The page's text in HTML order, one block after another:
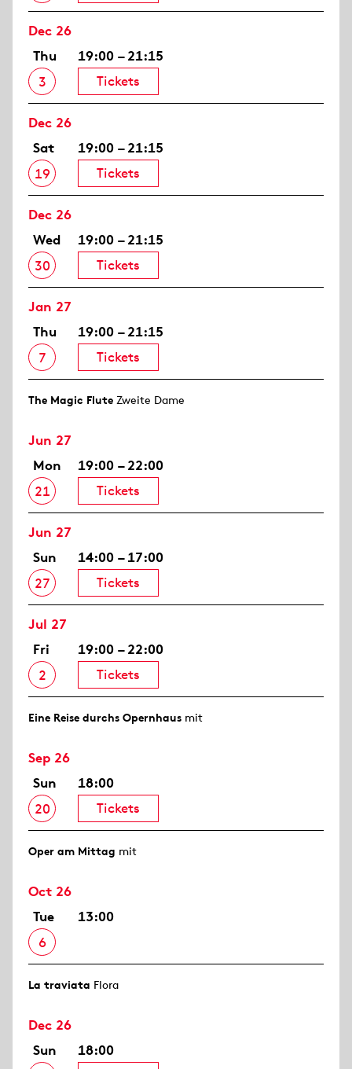
Dec 26
Thu
3
19:00 – 21:15
Tickets
Dec 26
Sat
19
19:00 – 21:15
Tickets
Dec 26
Wed
30
19:00 – 21:15
Tickets
Jan 27
Thu
7
19:00 – 21:15
Tickets
The Magic Flute Zweite Dame
Jun 27
Mon
21
19:00 – 22:00
Tickets
Jun 27
Sun
27
14:00 – 17:00
Tickets
Jul 27
Fri
2
19:00 – 22:00
Tickets
Eine Reise durchs Opernhaus mit
Sep 26
Sun
20
18:00
Tickets
Oper am Mittag mit
Oct 26
Tue
6
13:00
La traviata Flora
Dec 26
Sun
18:00